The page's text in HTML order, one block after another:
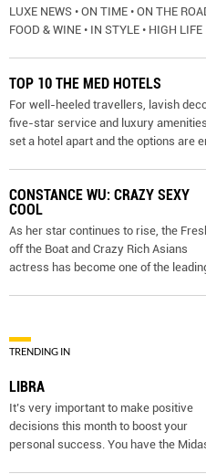
LUXE NEWS • ON TIME • ON THE
FOOD & WINE • IN STYLE • HIGH LIFE
TOP 10 THE MED HOTELS
For well-heeled travellers, lavish
five-star service and luxury amenities
set a hotel apart and the options are
CONSTANCE WU: CRAZY SEXY
COOL
As her star continues to rise, the
off the Boat and Crazy Rich Asians
actress has become one of the
TRENDING IN
LIBRA
It’s very important to make positive
decisions this month to boost your
personal success. You have the